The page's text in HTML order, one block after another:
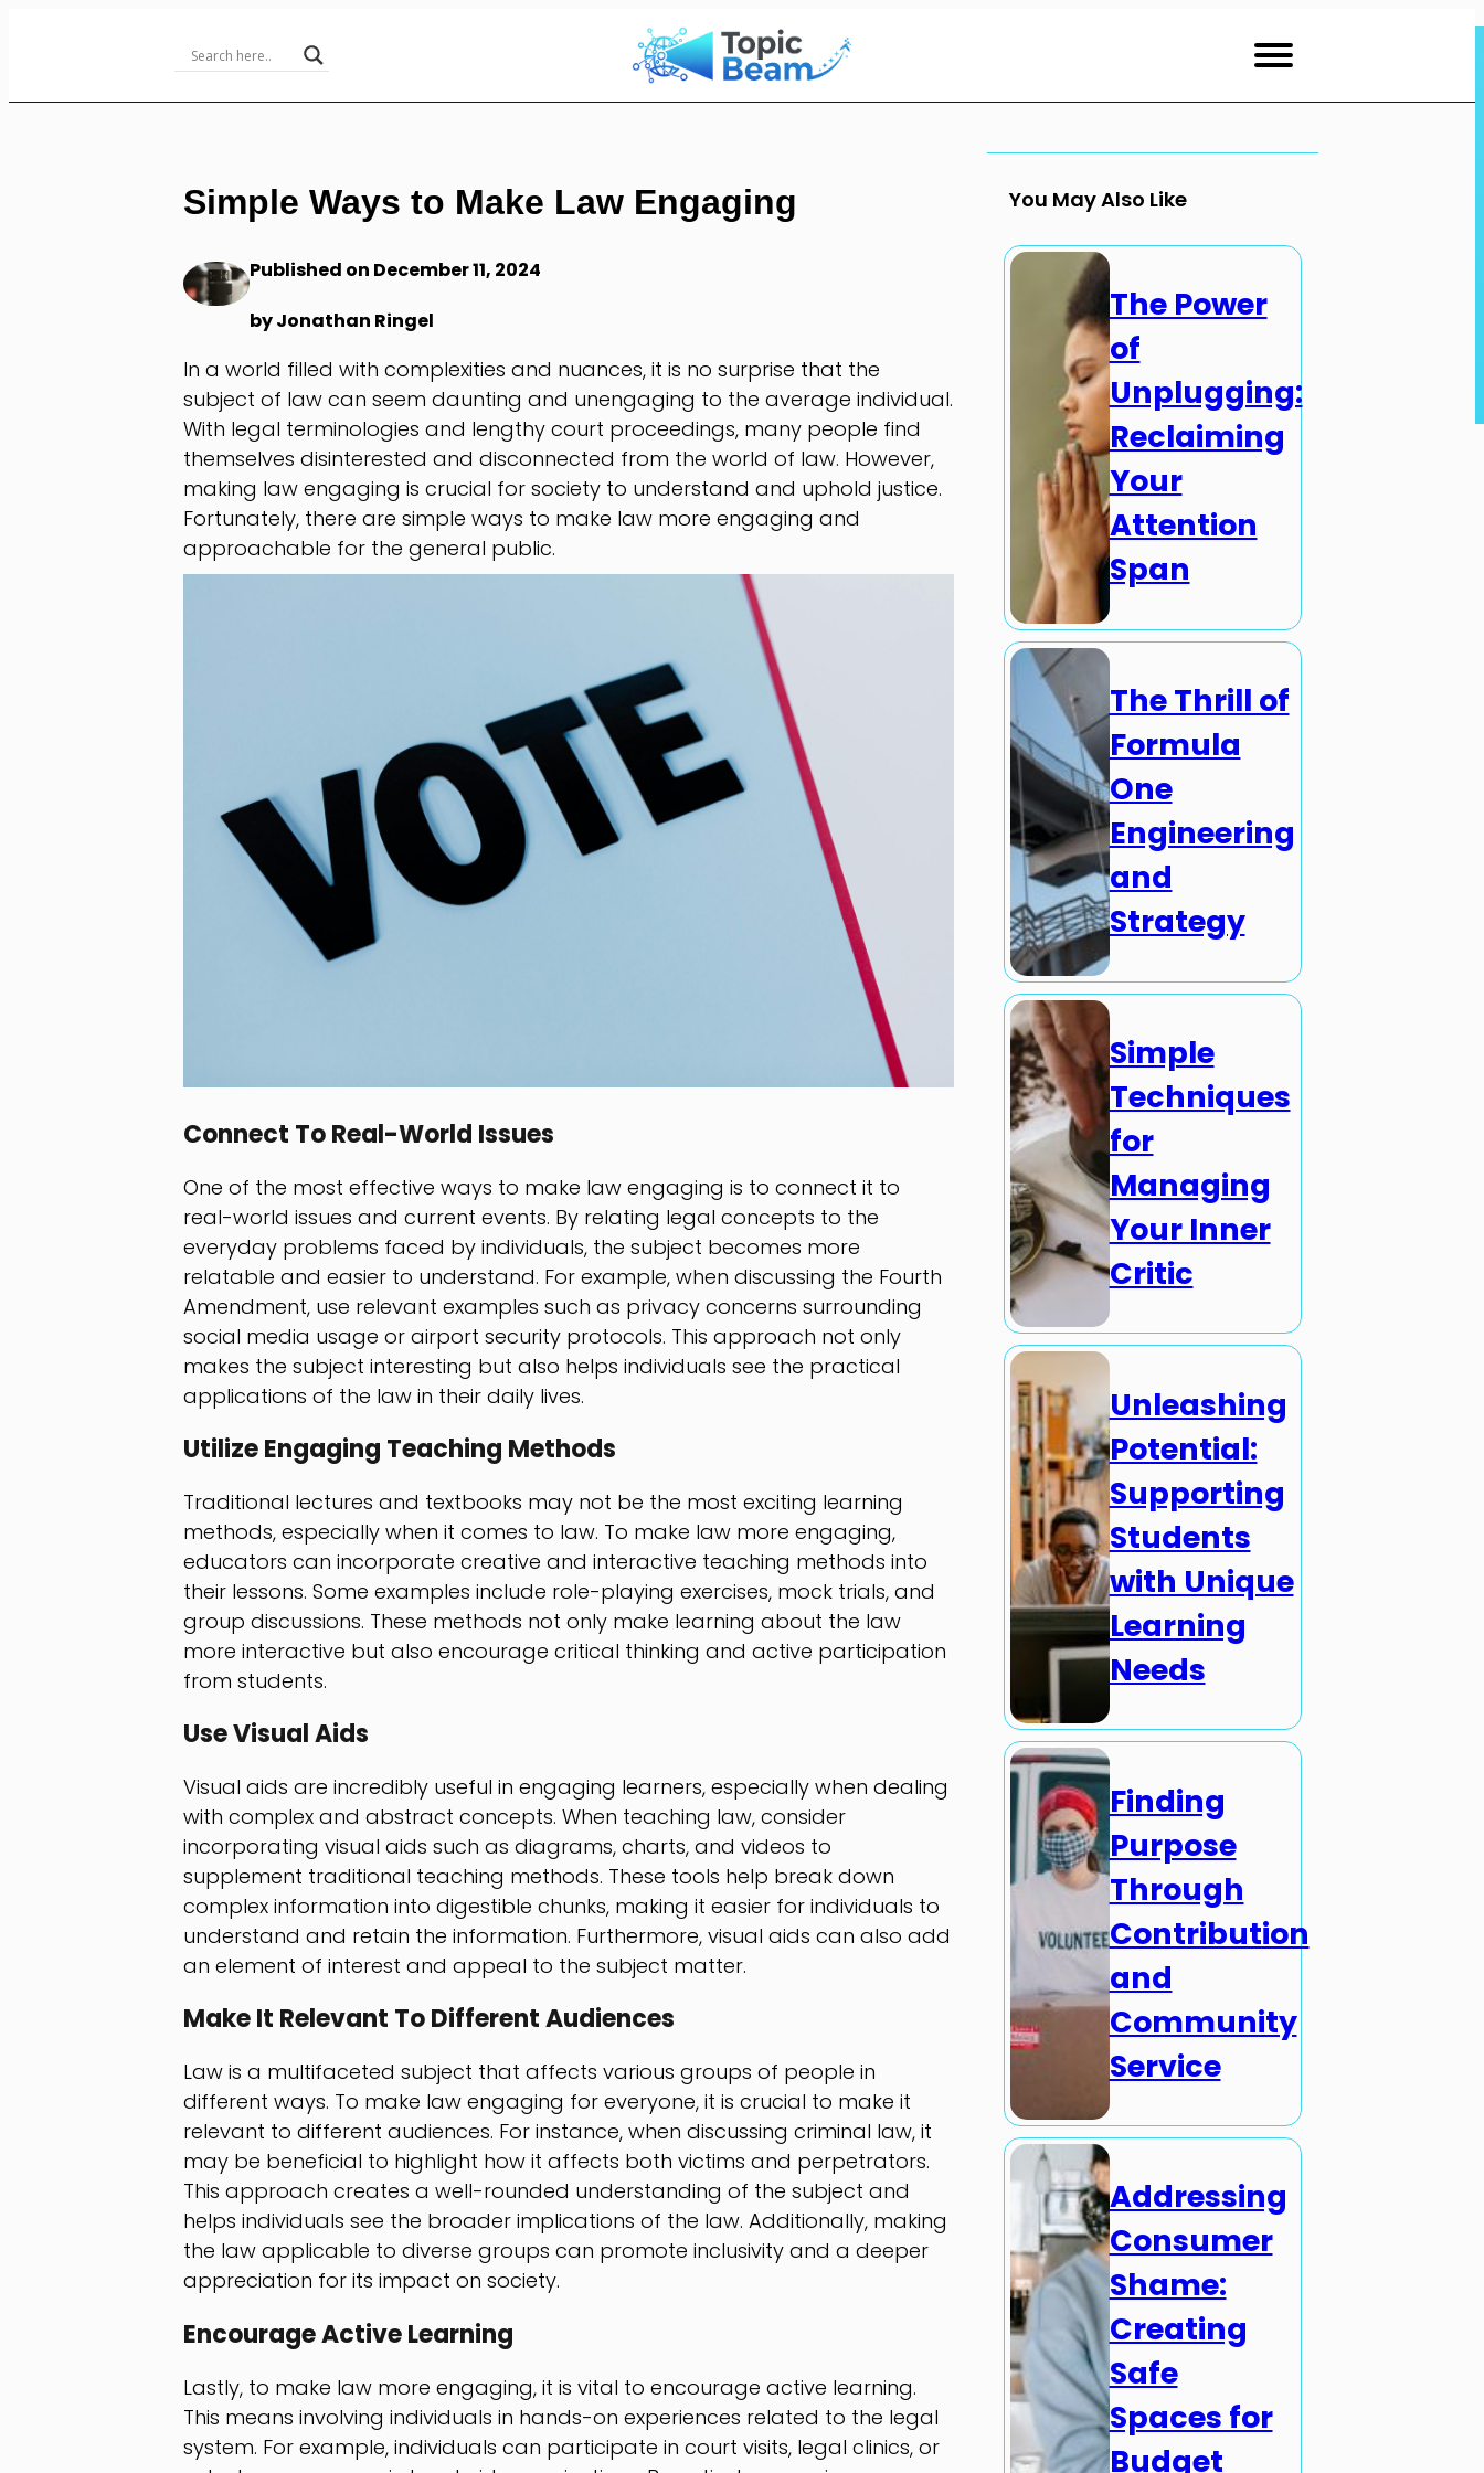
Simple Ways to Make Law Engaging
Published on December 11, 2024
by Jonathan Ringel
In a world filled with complexities and nuances, it is no surprise that the
subject of law can seem daunting and unengaging to the average individual.
With legal terminologies and lengthy court proceedings, many people find
themselves disinterested and disconnected from the world of law. However,
making law engaging is crucial for society to understand and uphold justice.
Fortunately, there are simple ways to make law more engaging and
approachable for the general public.
Connect To Real-World Issues
One of the most effective ways to make law engaging is to connect it to
real-world issues and current events. By relating legal concepts to the
everyday problems faced by individuals, the subject becomes more
relatable and easier to understand. For example, when discussing the Fourth
Amendment, use relevant examples such as privacy concerns surrounding
social media usage or airport security protocols. This approach not only
makes the subject interesting but also helps individuals see the practical
applications of the law in their daily lives.
Utilize Engaging Teaching Methods
Traditional lectures and textbooks may not be the most exciting learning
methods, especially when it comes to law. To make law more engaging,
educators can incorporate creative and interactive teaching methods into
their lessons. Some examples include role-playing exercises, mock trials, and
group discussions. These methods not only make learning about the law
more interactive but also encourage critical thinking and active participation
from students.
Use Visual Aids
Visual aids are incredibly useful in engaging learners, especially when dealing
with complex and abstract concepts. When teaching law, consider
incorporating visual aids such as diagrams, charts, and videos to
supplement traditional teaching methods. These tools help break down
complex information into digestible chunks, making it easier for individuals to
understand and retain the information. Furthermore, visual aids can also add
an element of interest and appeal to the subject matter.
Make It Relevant To Different Audiences
Law is a multifaceted subject that affects various groups of people in
different ways. To make law engaging for everyone, it is crucial to make it
relevant to different audiences. For instance, when discussing criminal law, it
may be beneficial to highlight how it affects both victims and perpetrators.
This approach creates a well-rounded understanding of the subject and
helps individuals see the broader implications of the law. Additionally, making
the law applicable to diverse groups can promote inclusivity and a deeper
appreciation for its impact on society.
Encourage Active Learning
Lastly, to make law more engaging, it is vital to encourage active learning.
This means involving individuals in hands-on experiences related to the legal
system. For example, individuals can participate in court visits, legal clinics, or
You May Also Like
The Power
of
Unplugging:
Reclaiming
Your
Attention
Span
The Thrill of
Formula
One
Engineering
and
Strategy
Simple
Techniques
for
Managing
Your Inner
Critic
Unleashing
Potential:
Supporting
Students
with Unique
Learning
Needs
Finding
Purpose
Through
Contribution
and
Community
Service
Addressing
Consumer
Shame:
Creating
Safe
Spaces for
Budget